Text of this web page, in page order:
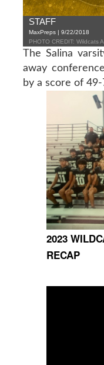
STAFF
MaxPreps | 9/22/2018
PHOTO CREDIT: Wildcats
The Salina
away
by a score of 49-
2023
RECAP